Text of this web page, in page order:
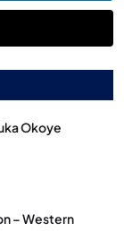
Okoye
– Western